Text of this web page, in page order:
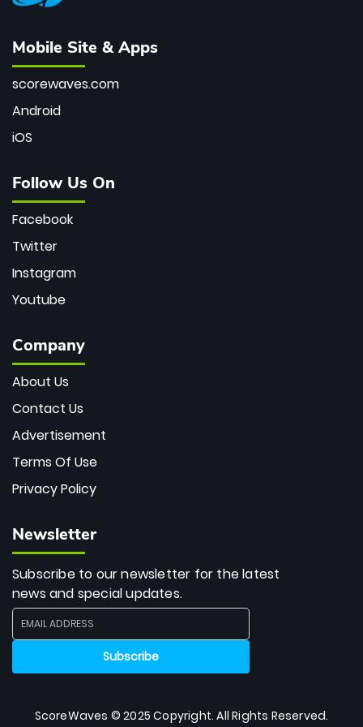
Mobile Site & Apps
scorewaves.com
Android
iOS
Follow Us On
Facebook
Twitter
Instagram
Youtube
Company
About Us
Contact Us
Advertisement
Terms Of Use
Privacy Policy
Newsletter
Subscribe to our newsletter for the latest
news and special updates.
ScoreWaves © 2025 Copyright. All Rights Reserved.